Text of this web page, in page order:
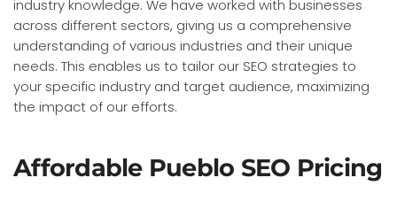
industry knowledge. We have worked with businesses
across different sectors, giving us a comprehensive
understanding of various industries and their unique
needs. This enables us to tailor our SEO strategies to
your specific industry and target audience, maximizing
the impact of our efforts.
Affordable Pueblo SEO Pricing